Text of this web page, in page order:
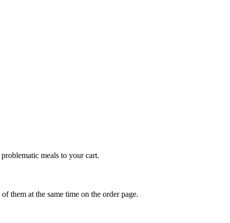
meals to your cart.
them at the same time on the order page.